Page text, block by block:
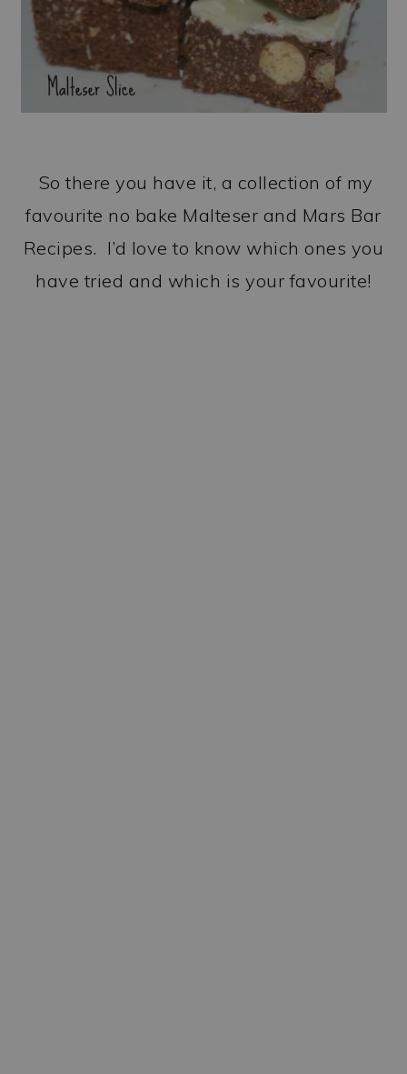
So there you have it, a collection of my
favourite no bake Malteser and Mars Bar
Recipes. I’d love to know which ones you
have tried and which is your favourite!